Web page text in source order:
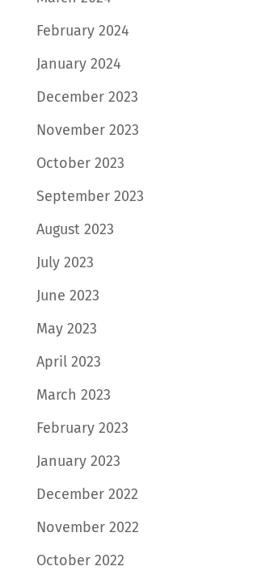
February 2024
January 2024
December 2023
November 2023
October 2023
September 2023
August 2023
July 2023
June 2023
May 2023
April 2023
March 2023
February 2023
January 2023
December 2022
November 2022
October 2022